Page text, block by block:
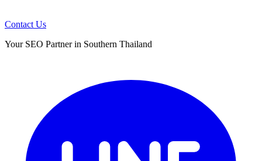
Contact Us
Your SEO Partner in Southern Thailand